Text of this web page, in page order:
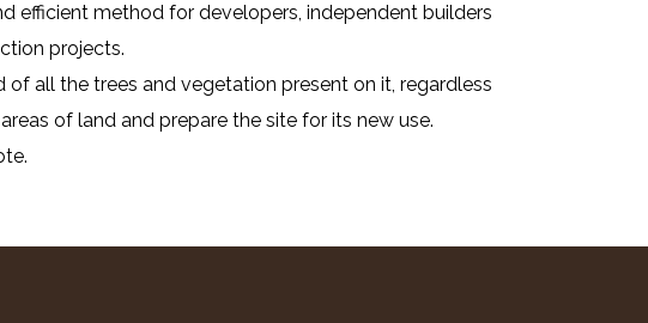
efficient method for developers, independent builders
projects.
all the trees and vegetation present on it, regardless
of land and prepare the site for its new use.